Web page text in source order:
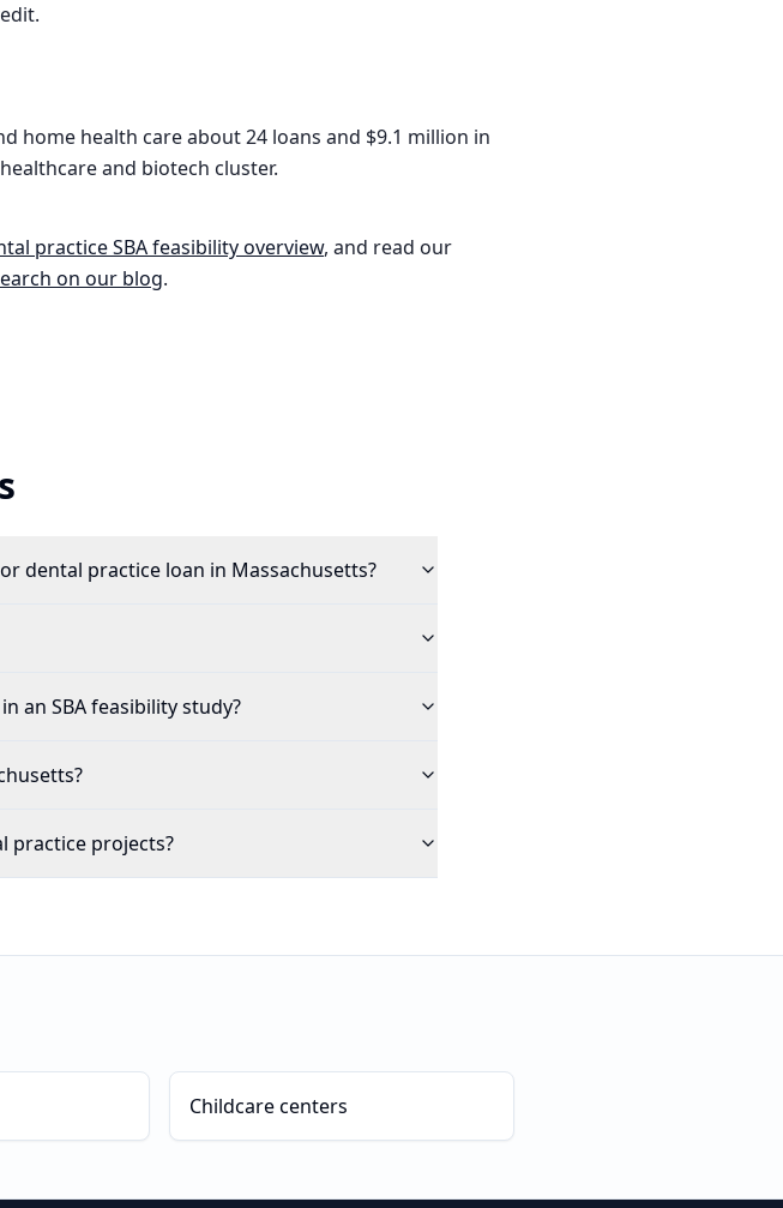
home health care about 24 loans and $9.1 million in
and biotech cluster.
practiceSBA feasibility overview, and read our
on our blog.
dental practice loan in Massachusetts?
an SBA feasibility study?
practice projects?
Childcare centers